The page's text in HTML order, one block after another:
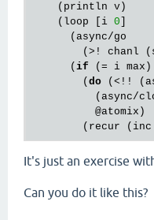
    (println v)
    (loop [i
0
      (async/go
(>! chanl
      (
if (= i max)
        (
do (<!!
(async/
          @atomix)
It's just an exercise
Can you do it like this?